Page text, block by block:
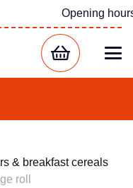
Opening
& breakfast cereals
roll